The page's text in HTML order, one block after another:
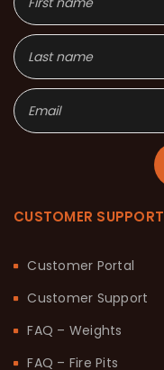
CUSTOMER SUPPORT
Customer Portal
Customer Support
FAQ – Weights
FAQ – Fire Pits